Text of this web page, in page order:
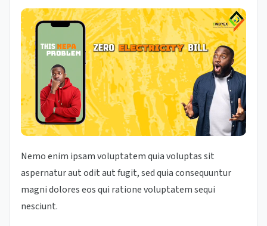
Nemo enim ipsam voluptatem quia voluptas sit
aspernatur aut odit aut fugit, sed quia consequuntur
magni dolores eos qui ratione voluptatem sequi
nesciunt.